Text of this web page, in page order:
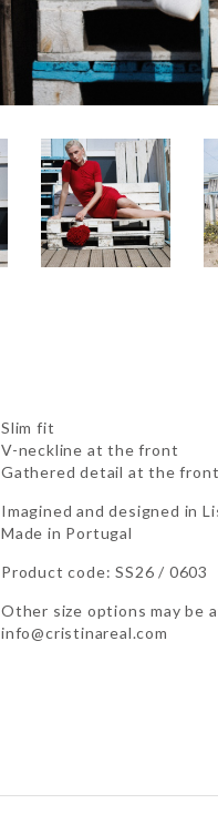
Slim fit
V-neckline at the front
Gathered detail at the front
Imagined and designed in
Made in Portugal
Product code: SS26 / 0603
Other size options may be
info@cristinareal.com